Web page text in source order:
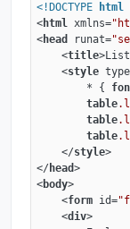
<!DOCTYPE html
<html xmlns=
<head runat=
<title>List
<style type
        * {
table
table
table
</style>
</ head>
<body>
<form id=
<div>